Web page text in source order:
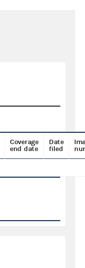
Coverage
end date
Date
filed